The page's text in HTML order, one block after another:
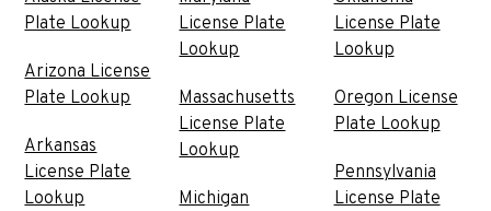
Plate Lookup
Arizona License
Plate Lookup
Arkansas
License Plate
Lookup
License Plate
Lookup
Massachusetts
License Plate
Lookup
Michigan
License Plate
Lookup
Oregon License
Plate Lookup
Pennsylvania
License Plate